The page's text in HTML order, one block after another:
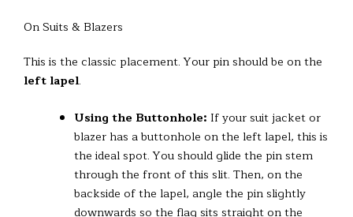
On Suits & Blazers
This is the classic placement. Your pin should be on the
left lapel.
Using the Buttonhole: If your suit jacket or
blazer has a buttonhole on the left lapel, this is
the ideal spot. You should glide the pin stem
through the front of this slit. Then, on the
backside of the lapel, angle the pin slightly
downwards so the flag sits straight on the